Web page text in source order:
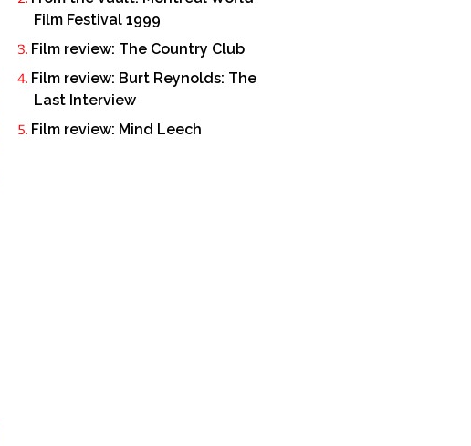
Film Festival 1999
Film review: The Country Club
Film review: Burt Reynolds: The
Last Interview
Film review: Mind Leech